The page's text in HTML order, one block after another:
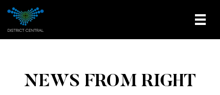
NEWS FROM RIGHT